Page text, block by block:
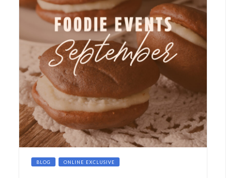
BLOG ONLINE EXCLUSIVE